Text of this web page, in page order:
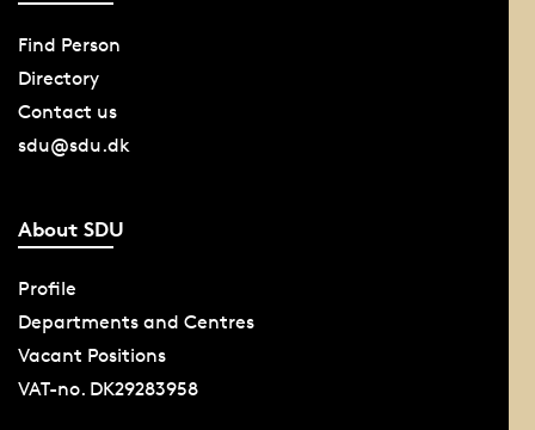
Find Person
Directory
Contact us
sdu@sdu.dk
About SDU
Profile
Departments and Centres
Vacant Positions
VAT-no. DK29283958